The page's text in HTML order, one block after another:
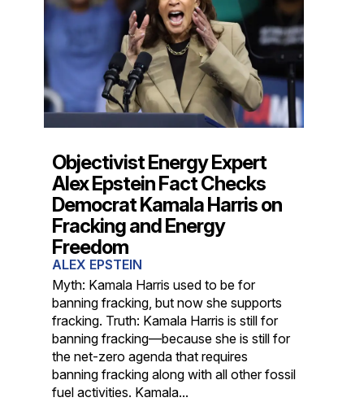
Objectivist Energy Expert
Alex Epstein Fact Checks
Democrat Kamala Harris on
Fracking and Energy
Freedom
ALEX EPSTEIN
Myth: Kamala Harris used to be for
banning fracking, but now she supports
fracking. Truth: Kamala Harris is still for
banning fracking—because she is still for
the net-zero agenda that requires
banning fracking along with all other fossil
fuel activities. Kamala...